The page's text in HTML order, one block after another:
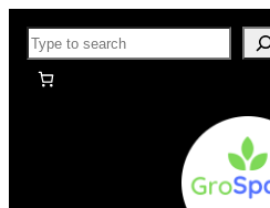
Skip
content
Search